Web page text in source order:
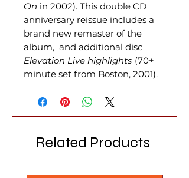
On in 2002). This double CD
anniversary reissue includes a
brand new remaster of the
album, and additional disc
Elevation Live highlights (70+
minute set from Boston, 2001).
Related Products